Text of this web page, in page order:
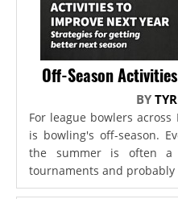
Off-Season
BY
For league bowlers
is bowling's off-season.
the summer is often a
tournaments and